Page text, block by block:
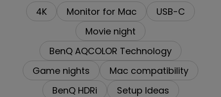
4K Monitor for Mac
USB-C
Movie night
BenQ AQCOLOR Technology
Game nights
Mac compatibility
BenQ HDRi
Setup Ideas